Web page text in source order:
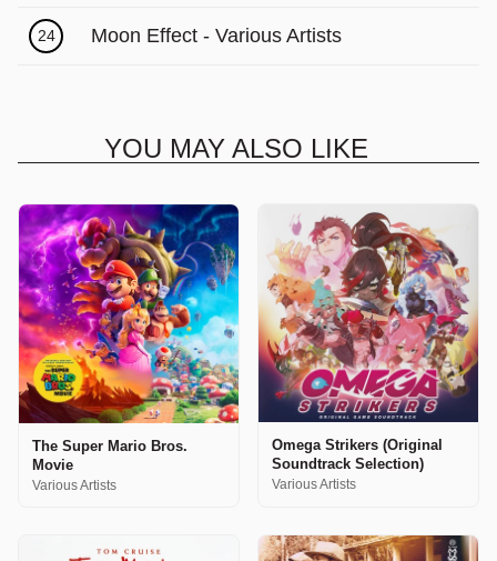
24 Moon Effect - Various Artists
YOU MAY ALSO LIKE
The Super Mario Bros.
Movie
Various Artists
Omega Strikers (Original
Soundtrack Selection)
Various Artists